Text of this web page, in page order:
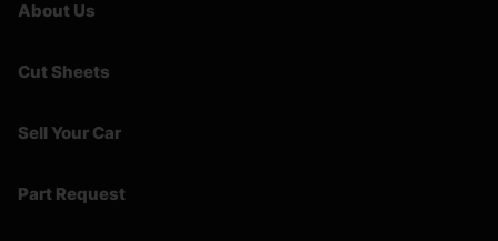
About Us
Cut Sheets
Sell Your Car
Part Request